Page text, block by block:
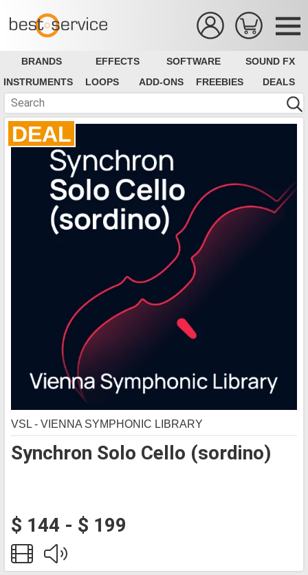
BRANDS EFFECTS SOFTWARE
SOUND FX
INSTRUMENTS
LOOPS ADD-ONS FREEBIES DEALS
DEAL
Synchron Solo Cello (sordino)
VSL - VIENNA SYMPHONIC LIBRARY
$ 144 - $ 199